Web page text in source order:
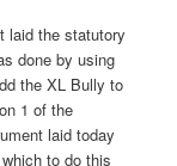
laid the statutory
done by using
the XL Bully to
1 of the
laid today
to do this